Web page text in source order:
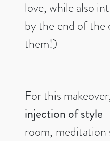
love, while also
by the end of the
them!)
For this makeover,
injection of style
room, meditation